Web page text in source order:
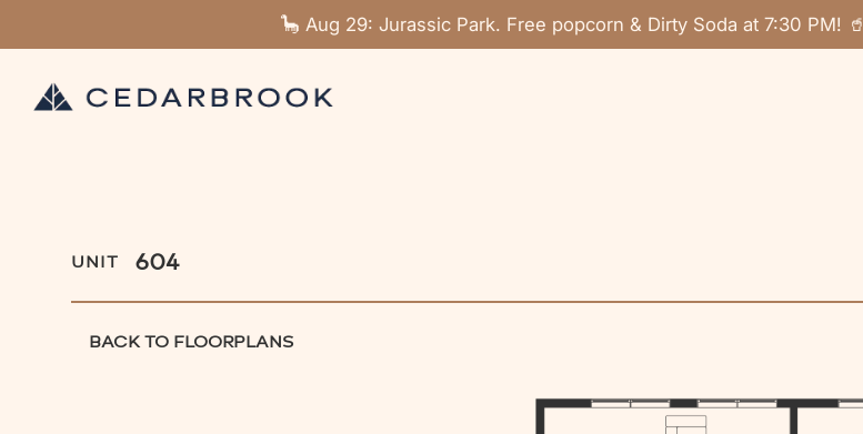
🦕 Aug 29: Jurassic Park. Free popcorn & Dirty Soda at 7:30 PM! 🥤
UNIT 604
BACK TO FLOORPLANS